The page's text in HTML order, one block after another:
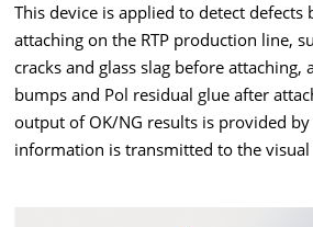
This device is applied to detect defects
attaching on the RTP production line,
cracks and glass slag before attaching,
bumps and Pol residual glue after
output of OK/NG results is provided by
information is transmitted to the